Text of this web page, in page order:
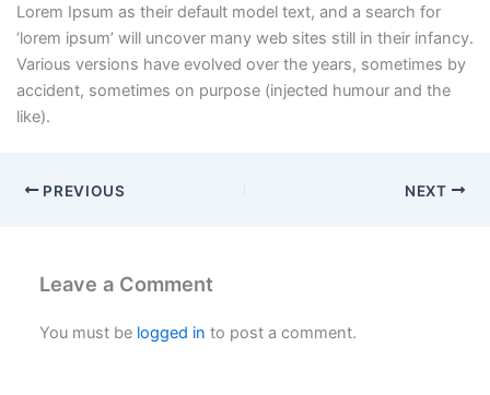
Lorem Ipsum as their default model text, and a search for
‘lorem ipsum’ will uncover many web sites still in their infancy.
Various versions have evolved over the years, sometimes by
accident, sometimes on purpose (injected humour and the
like).
PREVIOUS NEXT
Leave a Comment
You must be logged in to post a comment.